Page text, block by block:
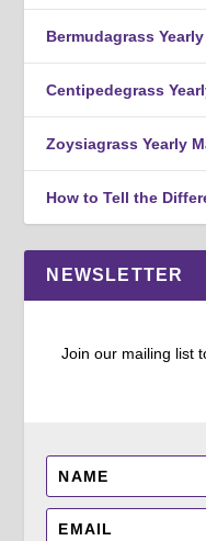
Bermudagrass
Centipedegrass
Zoysiagrass Yearly
How to Tell the
NEWSLETTER
Join our mailing list